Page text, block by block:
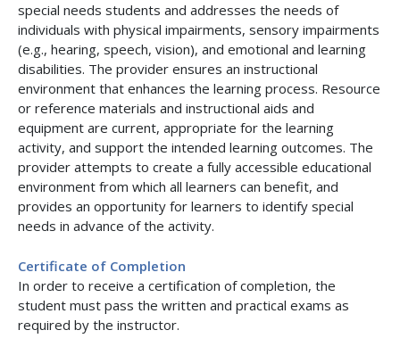
special needs students and addresses the needs of
individuals with physical impairments, sensory impairments
(e.g., hearing, speech, vision), and emotional and learning
disabilities. The provider ensures an instructional
environment that enhances the learning process. Resource
or reference materials and instructional aids and
equipment are current, appropriate for the learning
activity, and support the intended learning outcomes. The
provider attempts to create a fully accessible educational
environment from which all learners can benefit, and
provides an opportunity for learners to identify special
needs in advance of the activity.
Certificate of Completion
In order to receive a certification of completion, the
student must pass the written and practical exams as
required by the instructor.